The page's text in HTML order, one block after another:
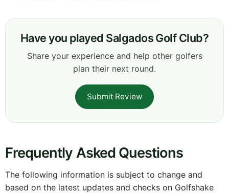
Have you played Salgados Golf Club?
Share your experience and help other golfers
plan their next round.
Submit Review
Frequently Asked Questions
The following information is subject to change and
based on the latest updates and checks on Golfshake